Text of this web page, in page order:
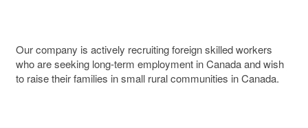
Our company is actively recruiting foreign skilled workers
who are seeking long-term employment in Canada and wish
to raise their families in small rural communities in Canada.